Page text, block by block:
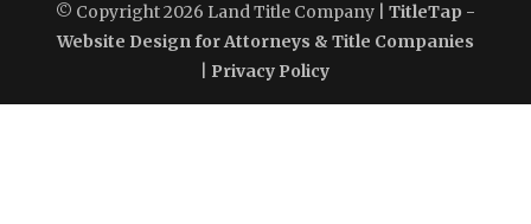
© Copyright 2026 Land Title Company
TitleTap -
Website Design for Attorneys & Title Companies
Privacy Policy